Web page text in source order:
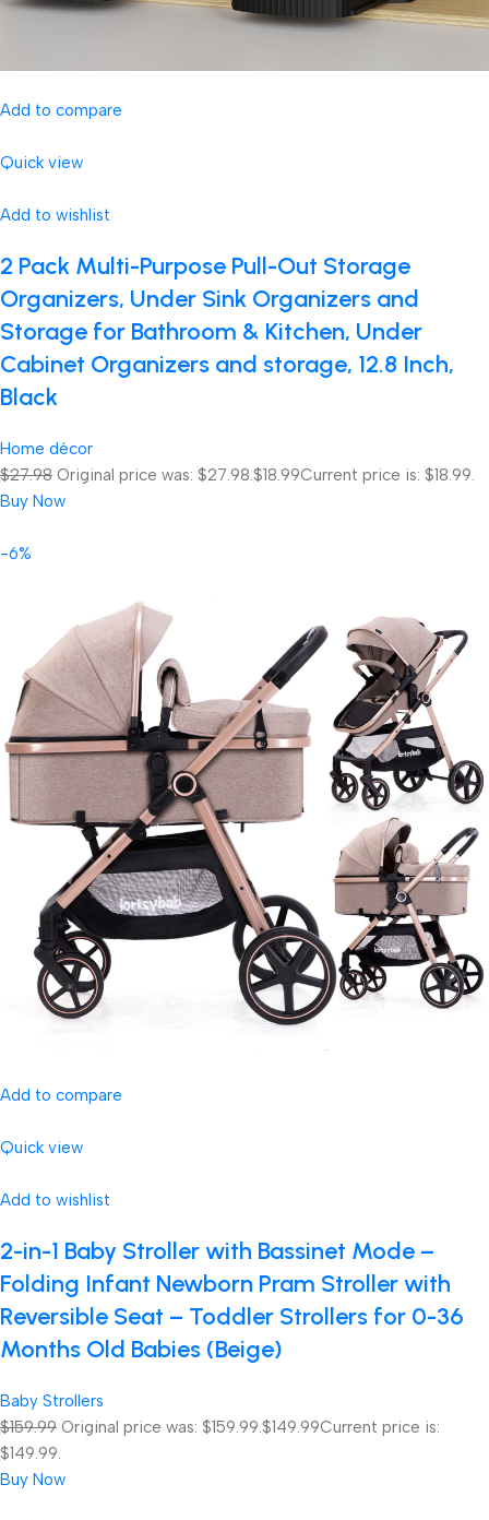
Add to compare
Quick view
Add to wishlist
2 Pack Multi-Purpose Pull-Out Storage
Organizers, Under Sink Organizers and
Storage for Bathroom & Kitchen, Under
Cabinet Organizers and storage, 12.8 Inch,
Black
Home décor
$27.98 Original price was: $27.98.$18.99Current price is: $18.99.
Buy Now
-6%
Add to compare
Quick view
Add to wishlist
2-in-1 Baby Stroller with Bassinet Mode –
Folding Infant Newborn Pram Stroller with
Reversible Seat – Toddler Strollers for 0-36
Months Old Babies (Beige)
Baby Strollers
$159.99 Original price was: $159.99.$149.99Current price is:
$149.99.
Buy Now